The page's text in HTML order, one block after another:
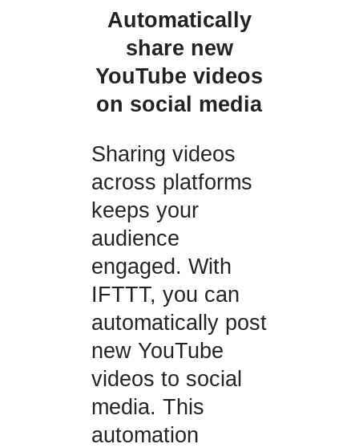
Automatically
share new
YouTube videos
on social media
Sharing videos
across platforms
keeps your
audience
engaged. With
IFTTT, you can
automatically post
new YouTube
videos to social
media. This
automation